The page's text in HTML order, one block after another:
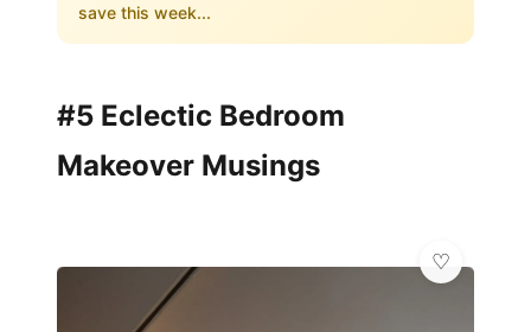
save this week...
#5 Eclectic Bedroom
Makeover Musings